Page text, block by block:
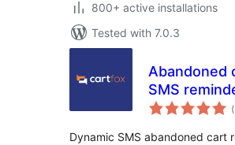
800+ active installations
Tested with 7.0.3
Abandoned
SMS
SMS
Dynamic SMS abandoned cart